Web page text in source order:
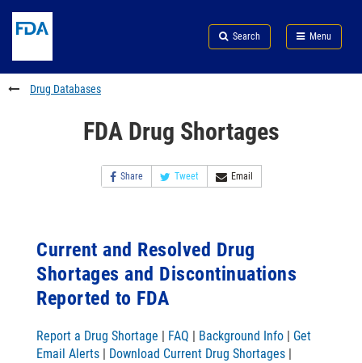
to
content
Skip
FDA
Search
to
footer
links
Search Menu
FDA
Drug Databases
FDA Drug Shortages
Share Tweet Email
Current and Resolved Drug
Shortages and Discontinuations
Reported to FDA
Report a Drug Shortage | FAQ | Background Info | Get
Email Alerts | Download Current Drug Shortages |